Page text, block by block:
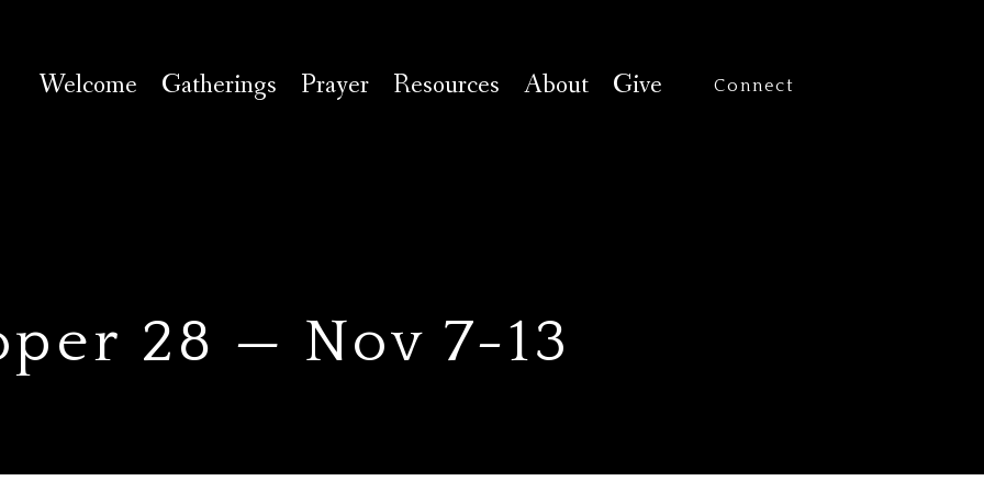
Welcome Gatherings Prayer Resources About Give Connect
28 — Nov 7-13